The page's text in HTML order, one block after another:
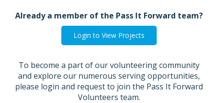
Already a member of the Pass It Forward team?
Login to View Projects
To become a part of our volunteering community
and explore our numerous serving opportunities,
please login and request to join the Pass It Forward
Volunteers team.